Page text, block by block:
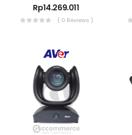
Rp14.269.011
( 0 Reviews )